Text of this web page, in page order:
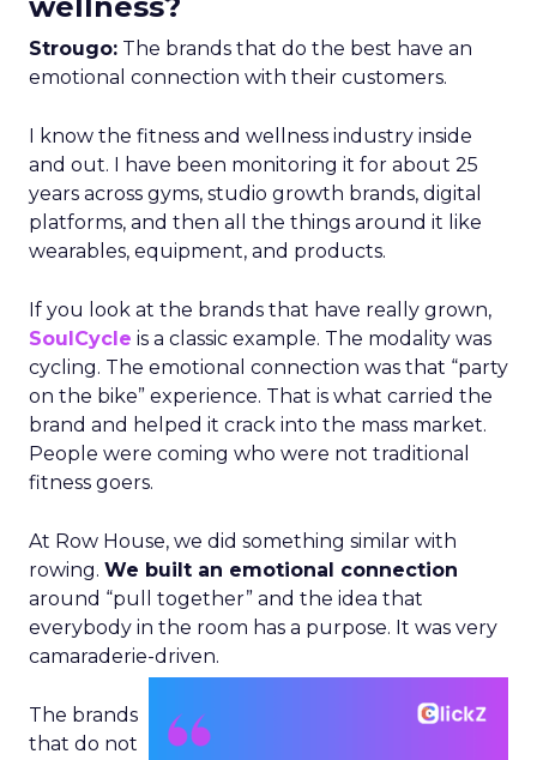
Strougo: The brands that do the best have an
emotional connection with their customers.
I know the fitness and wellness industry inside
and out. I have been monitoring it for about 25
years across gyms, studio growth brands, digital
platforms, and then all the things around it like
wearables, equipment, and products.
If you look at the brands that have really grown,
SoulCycle is a classic example. The modality was
cycling. The emotional connection was that “party
on the bike” experience. That is what carried the
brand and helped it crack into the mass market.
People were coming who were not traditional
fitness goers.
At Row House, we did something similar with
rowing. We built an emotional connection
around “pull together” and the idea that
everybody in the room has a purpose. It was very
camaraderie-driven.
The brands
that do not